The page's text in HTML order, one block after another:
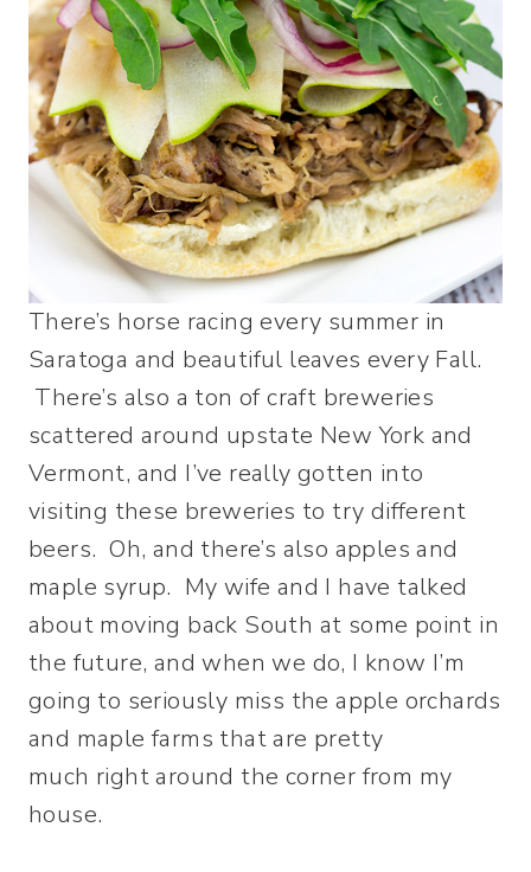
There’s horse racing every summer in
Saratoga and beautiful leaves every Fall.
There’s also a ton of craft breweries
scattered around upstate New York and
Vermont, and I’ve really gotten into
visiting these breweries to try different
beers. Oh, and there’s also apples and
maple syrup. My wife and I have talked
about moving back South at some point in
the future, and when we do, I know I’m
going to seriously miss the apple orchards
and maple farms that are pretty
much right around the corner from my
house.